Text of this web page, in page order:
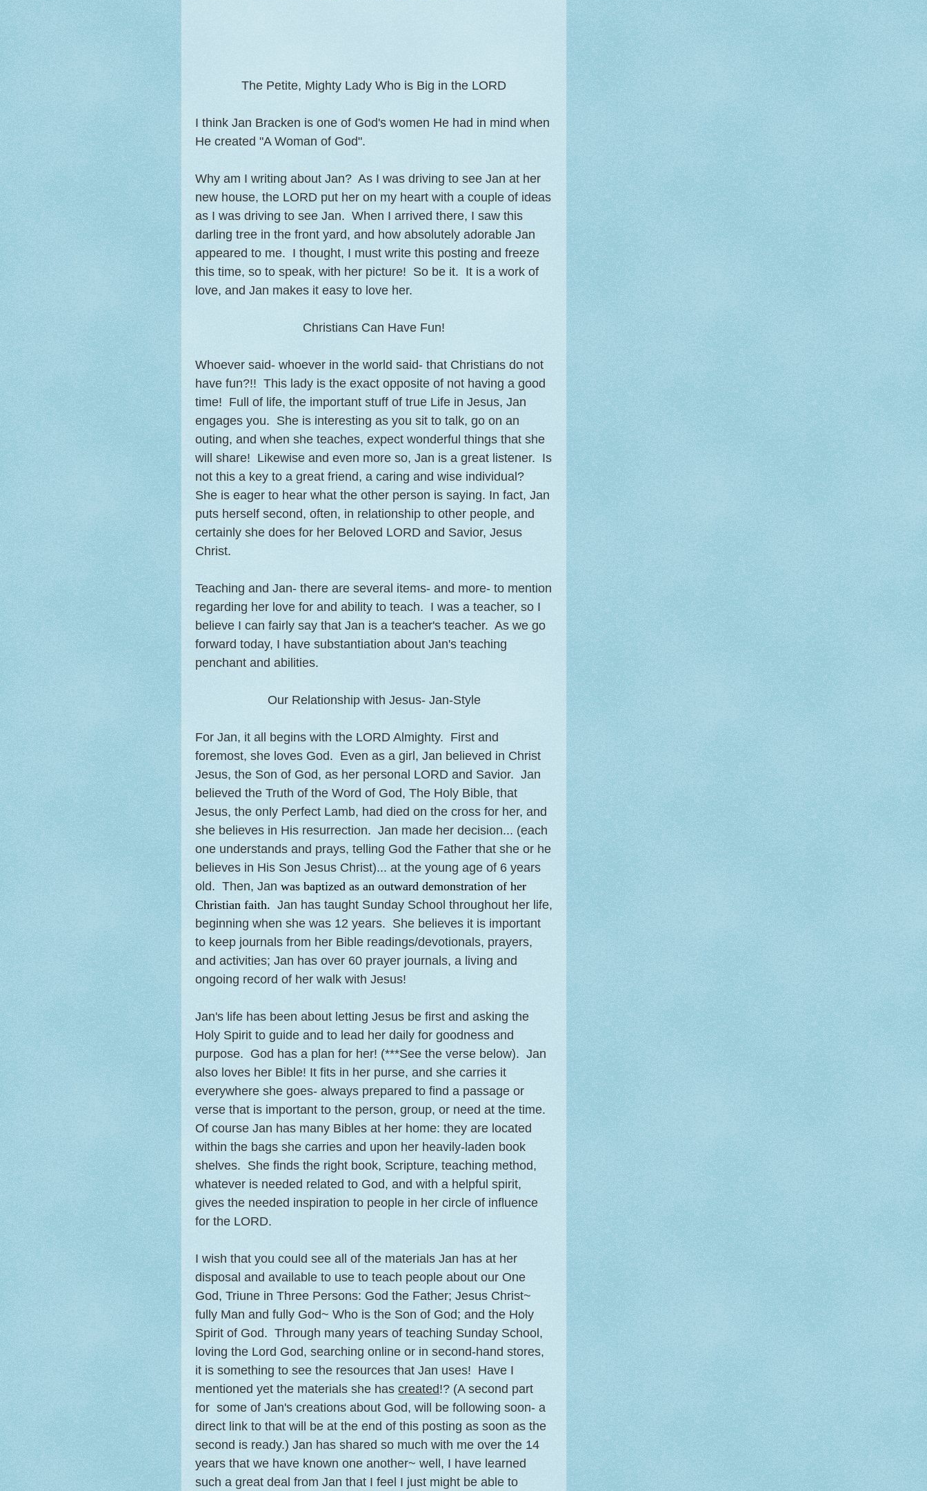
The Petite, Mighty Lady Who is Big in the LORD
I think Jan Bracken is one of God's women He had in mind when
He created "A Woman of God".
Why am I writing about Jan? As I was driving to see Jan at her
new house, the LORD put her on my heart with a couple of ideas
as I was driving to see Jan. When I arrived there, I saw this
darling tree in the front yard, and how absolutely adorable Jan
appeared to me. I thought, I must write this posting and freeze
this time, so to speak, with her picture! So be it. It is a work of
love, and Jan makes it easy to love her.
Christians Can Have Fun!
Whoever said- whoever in the world said- that Christians do not
have fun?!! This lady is the exact opposite of not having a good
time! Full of life, the important stuff of true Life in Jesus, Jan
engages you. She is interesting as you sit to talk, go on an
outing, and when she teaches, expect wonderful things that she
will share! Likewise and even more so, Jan is a great listener. Is
not this a key to a great friend, a caring and wise individual?
She is eager to hear what the other person is saying. In fact, Jan
puts herself second, often, in relationship to other people, and
certainly she does for her Beloved LORD and Savior, Jesus
Christ.
Teaching and Jan- there are several items- and more- to mention
regarding her love for and ability to teach. I was a teacher, so I
believe I can fairly say that Jan is a teacher's teacher. As we go
forward today, I have substantiation about Jan's teaching
penchant and abilities.
Our Relationship with Jesus- Jan-Style
For Jan, it all begins with the LORD Almighty. First and
foremost, she loves God. Even as a girl, Jan believed in Christ
Jesus, the Son of God, as her personal LORD and Savior. Jan
believed the Truth of the Word of God, The Holy Bible, that
Jesus, the only Perfect Lamb, had died on the cross for her, and
she believes in His resurrection. Jan made her decision... (each
one understands and prays, telling God the Father that she or he
believes in His Son Jesus Christ)... at the young age of 6 years
old. Then, Jan was baptized as an outward demonstration of her
Christian faith. Jan has taught Sunday School throughout her life,
beginning when she was 12 years. She believes it is important
to keep journals from her Bible readings/devotionals, prayers,
and activities; Jan has over 60 prayer journals, a living and
ongoing record of her walk with Jesus!
Jan's life has been about letting Jesus be first and asking the
Holy Spirit to guide and to lead her daily for goodness and
purpose. God has a plan for her! (***See the verse below). Jan
also loves her Bible! It fits in her purse, and she carries it
everywhere she goes- always prepared to find a passage or
verse that is important to the person, group, or need at the time.
Of course Jan has many Bibles at her home: they are located
within the bags she carries and upon her heavily-laden book
shelves. She finds the right book, Scripture, teaching method,
whatever is needed related to God, and with a helpful spirit,
gives the needed inspiration to people in her circle of influence
for the LORD.
I wish that you could see all of the materials Jan has at her
disposal and available to use to teach people about our One
God, Triune in Three Persons: God the Father; Jesus Christ~
fully Man and fully God~ Who is the Son of God; and the Holy
Spirit of God. Through many years of teaching Sunday School,
loving the Lord God, searching online or in second-hand stores,
it is something to see the resources that Jan uses! Have I
mentioned yet the materials she has created!? (A second part
for some of Jan's creations about God, will be following soon- a
direct link to that will be at the end of this posting as soon as the
second is ready.) Jan has shared so much with me over the 14
years that we have known one another~ well, I have learned
such a great deal from Jan that I feel I just might be able to